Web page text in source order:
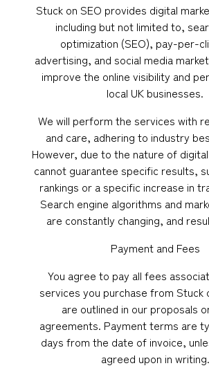
Stuck on SEO provides digital
including but not limited to,
optimization (SEO), pay-per-
advertising, and social media
improve the online visibility and
local UK businesses.
We will perform the services with
and care, adhering to industry
However, due to the nature of
cannot guarantee specific results,
rankings or a specific increase in
Search engine algorithms and
are constantly changing, and
Payment and Fees
You agree to pay all fees
services you purchase from Stuck
are outlined in our proposals
agreements. Payment terms are
days from the date of invoice,
agreed upon in writing.